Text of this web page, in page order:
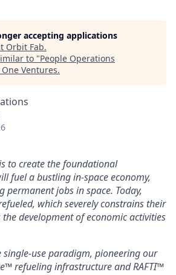
accepting applications
Orbit Fab.
to "People Operations
Ventures.
to create the foundational
fuel a bustling in-space economy,
permanent jobs in space. Today,
which severely constrains their
development of economic activities
single-use paradigm, pioneering our
refueling infrastructure and RAFTI™